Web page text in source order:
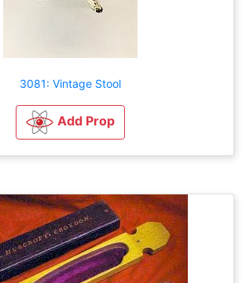
3081: Vintage Stool
Add Prop